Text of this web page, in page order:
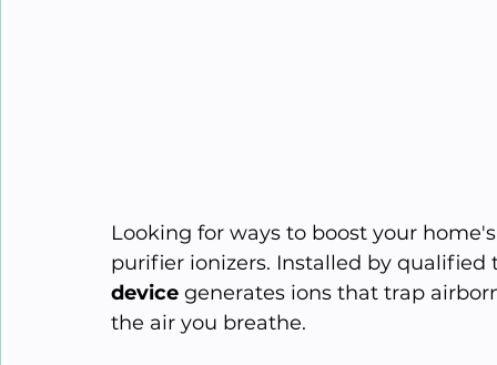
Looking for ways to boost your
purifier ionizers. Installed by
device generates ions that trap
the air you breathe.